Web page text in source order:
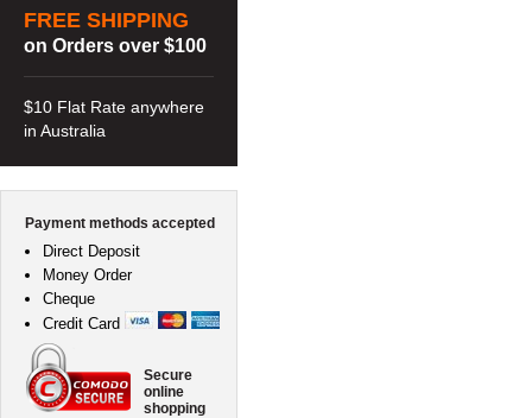
FREE SHIPPING
on Orders over $100
$10 Flat Rate anywhere
in Australia
Payment methods accepted
Direct Deposit
Money Order
Cheque
Credit Card
Secure
online
shopping